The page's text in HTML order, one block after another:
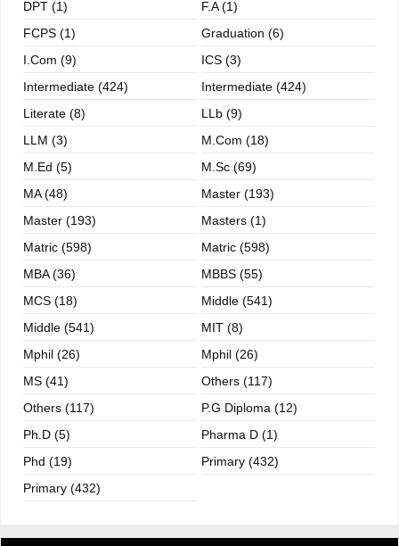
DPT (1)
F.A (1)
FCPS (1)
Graduation (6)
I.com (9)
ICS (3)
Intermediate (424)
Intermediate (424)
Literate (8)
LLb (9)
LLM (3)
M.com (18)
M.ed (5)
M.sc (69)
MA (48)
Master (193)
Master (193)
Masters (1)
Matric (598)
Matric (598)
MBA (36)
MBBS (55)
MCS (18)
Middle (541)
Middle (541)
MIT (8)
Mphil (26)
Mphil (26)
MS (41)
Others (117)
Others (117)
P.G Diploma (12)
Ph.D (5)
Pharma D (1)
Phd (19)
Primary (432)
Primary (432)